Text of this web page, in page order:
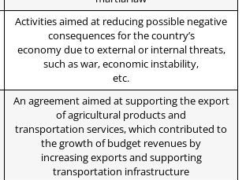
Activities aimed at reducing possible negative
consequences for the country’s
economy due to external or internal threats,
such as war, economic instability,
etc.
An agreement aimed at supporting the export
of agricultural products and
transportation services, which contributed to
the growth of budget revenues by
increasing exports and supporting
transportation infrastructure